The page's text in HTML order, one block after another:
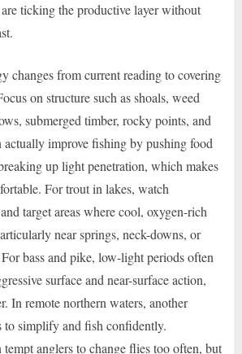
ticking the productive layer without
changes from current reading to covering
on structure such as shoals, weed
submerged timber, rocky points, and
improve fishing by pushing food
up light penetration, which makes
For trout in lakes, watch
target areas where cool, oxygen-rich
near springs, neck-downs, or
bass and pike, low-light periods often
surface and near-surface action,
In remote northern waters, another
to simplify and fish confidently.
anglers to change flies too often, but